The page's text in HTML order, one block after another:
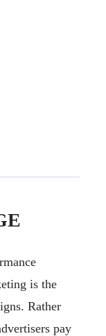
is the
Rather
pay